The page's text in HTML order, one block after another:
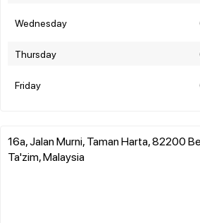
Wednesday
Thursday
Friday
16a, Jalan Murni, Taman Harta, 82200
Ta'zim, Malaysia